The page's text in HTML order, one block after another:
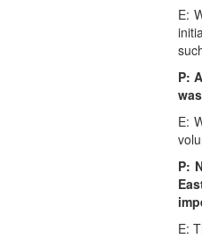
E:
P:
E:
P:
E: